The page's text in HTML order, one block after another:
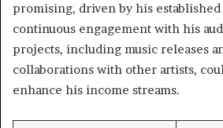
promising, driven by his established
continuous engagement with his
projects, including music releases
collaborations with other artists,
enhance his income streams.